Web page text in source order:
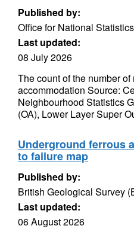
Published by:
Office for National Statistics
Last updated:
08 July 2026
The count of the number
accommodation Source:
Neighbourhood Statistics
(OA), Lower Layer Super
Underground ferrous
to failure map
Published by:
British Geological Survey
Last updated:
06 August 2026